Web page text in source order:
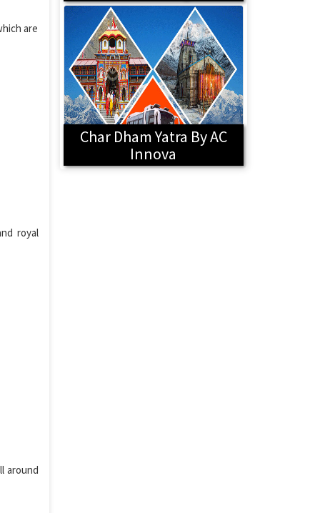
are
royal
around
Char Dham Yatra By AC
Innova